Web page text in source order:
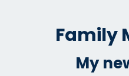
Family
My